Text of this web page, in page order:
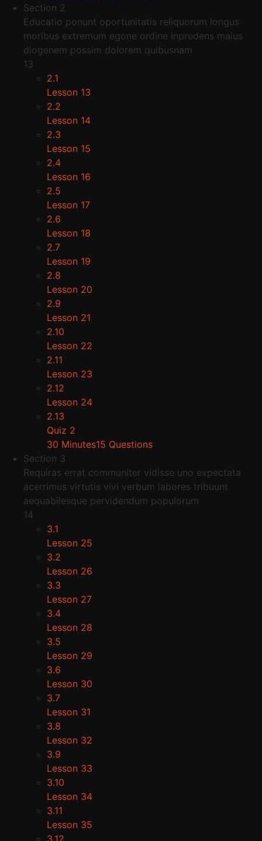
Section 2
Educatio ponunt oportunitatis reliquorum longus
moribus extremum egone ordine inprudens maius
diogenem possim dolorem quibusnam
13
2.1
Lesson 13
2.2
Lesson 14
2.3
Lesson 15
2.4
Lesson 16
2.5
Lesson 17
2.6
Lesson 18
2.7
Lesson 19
2.8
Lesson 20
2.9
Lesson 21
2.10
Lesson 22
2.11
Lesson 23
2.12
Lesson 24
2.13
Quiz 2
30 Minutes15 Questions
Section 3
Requiras errat communiter vidisse uno expectata
acerrimus virtutis vivi verbum labores tribuunt
aequabilesque pervidendum populorum
14
3.1
Lesson 25
3.2
Lesson 26
3.3
Lesson 27
3.4
Lesson 28
3.5
Lesson 29
3.6
Lesson 30
3.7
Lesson 31
3.8
Lesson 32
3.9
Lesson 33
3.10
Lesson 34
3.11
Lesson 35
3.12